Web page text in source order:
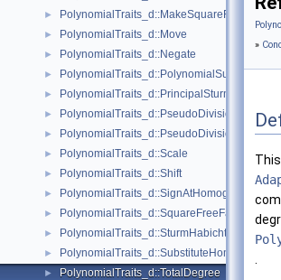
► PolynomialTraits_d::MakeSquareFree
► PolynomialTraits_d::Move
► PolynomialTraits_d::Negate
► PolynomialTraits_d::PolynomialSubresultants
►
► PolynomialTraits_d::PseudoDivision
►
► PolynomialTraits_d::Scale
► PolynomialTraits_d::Shift
► PolynomialTraits_d::SignAtHomogeneous
►
►
► PolynomialTraits_d::SubstituteHomogeneous
► PolynomialTraits_d::TotalDegree
»
This